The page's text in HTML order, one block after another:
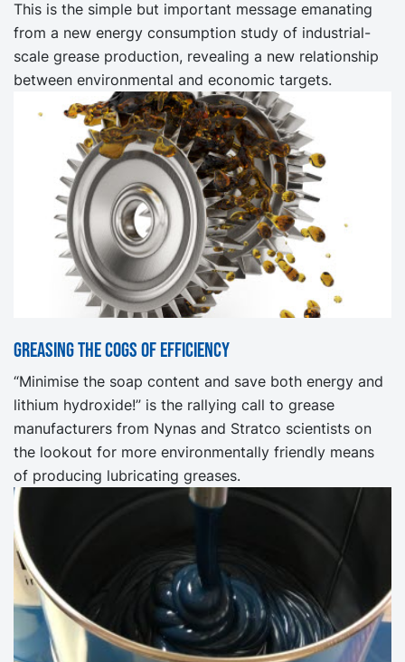
This is the simple but important message emanating
from a new energy consumption study of industrial-
scale grease production, revealing a new relationship
between environmental and economic targets.
Greasing the cogs of efficiency
“Minimise the soap content and save both energy and
lithium hydroxide!” is the rallying call to grease
manufacturers from Nynas and Stratco scientists on
the lookout for more environmentally friendly means
of producing lubricating greases.